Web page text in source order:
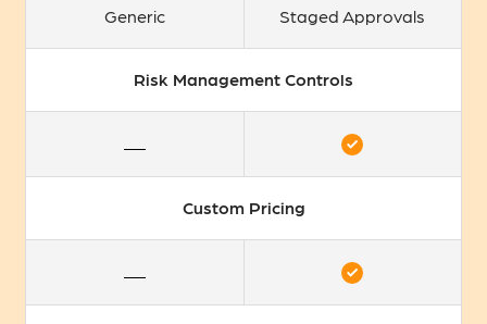
Generic Staged Approvals
Risk Management Controls
Custom Pricing